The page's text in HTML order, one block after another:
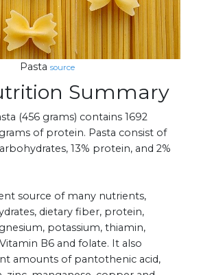
Pasta source
Summary
(456 grams) contains 1692
of protein. Pasta consist of
13% protein, and 2%
source of many nutrients,
dietary fiber, protein,
potassium, thiamin,
B6 and folate. It also
amounts of pantothenic acid,